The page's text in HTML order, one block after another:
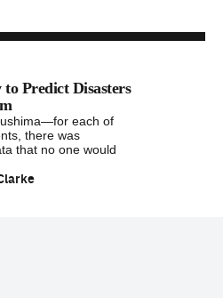
Predict Disasters
each of
there was
that no one would